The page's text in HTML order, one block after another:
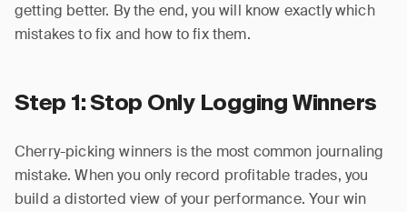
getting better. By the end, you will know exactly which
mistakes to fix and how to fix them.
Step 1: Stop Only Logging Winners
Cherry-picking winners is the most common journaling
mistake. When you only record profitable trades, you
build a distorted view of your performance. Your win